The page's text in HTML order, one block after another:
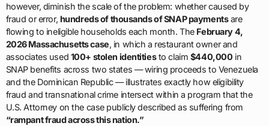
however, diminish the scale of the problem: whether caused by
fraud or error, hundreds of thousands of SNAP paymentsare
flowing to ineligible households each month. The February 4,
2026 Massachusetts case, in which a restaurant owner and
associates used 100+ stolen identitiesto claim $440,000 in
SNAP benefits across two states — wiring proceeds to Venezuela
and the Dominican Republic — illustrates exactly how eligibility
fraud and transnational crime intersect within a program that the
U.S. Attorney on the case publicly described as suffering from
“rampant fraud across this nation.”